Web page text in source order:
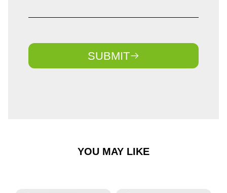
SUBMIT
YOU MAY LIKE